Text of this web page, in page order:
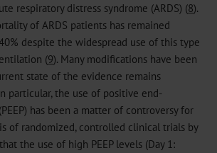
respiratory distress syndrome (ARDS) (8).
of ARDS patients has remained
despite the widespread use of this type
(9). Many modifications have been
state of the evidence remains
particular, the use of positive end-
has been a matter of controversy for
of randomized, controlled clinical trials by
the use of high PEEP levels (Day 1: